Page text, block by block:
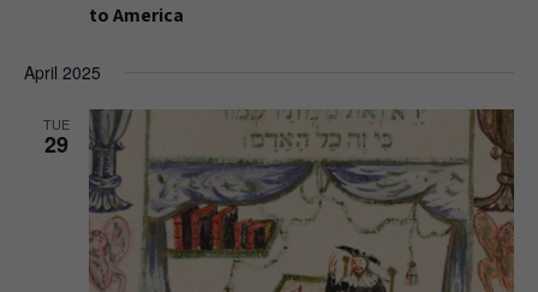
to America
April 2025
TUE
29